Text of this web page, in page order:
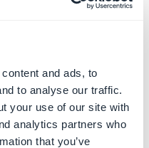
and ads, to
to analyse our traffic.
your use of our site with
analytics partners who
that you’ve